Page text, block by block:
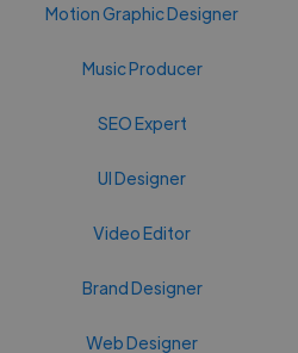
Motion Graphic Designer
Music Producer
SEO Expert
UI Designer
Video Editor
Brand Designer
Web Designer